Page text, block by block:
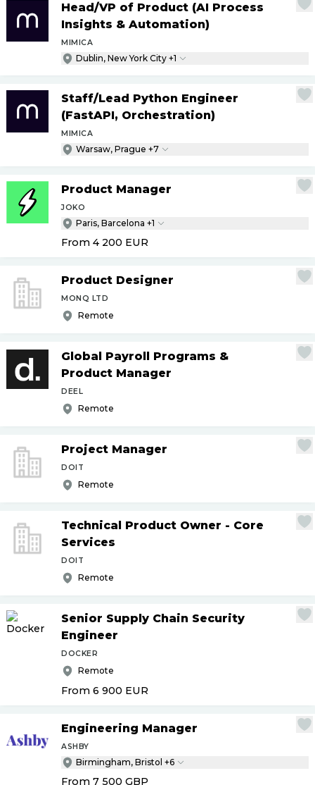
Head/VP of Product (AI Process
Insights & Automation)
MIMICA
Dublin, New York City +1
Staff/Lead Python Engineer
(FastAPI, Orchestration)
MIMICA
Warsaw, Prague +7
Product Manager
JOKO
Paris, Barcelona +1
From 4 200 EUR
Product Designer
MONQ LTD
Remote
Global Payroll Programs &
Product Manager
DEEL
Remote
Project Manager
DOIT
Remote
Technical Product Owner - Core
Services
DOIT
Remote
Senior Supply Chain Security
Engineer
DOCKER
Remote
From 6 900 EUR
Engineering Manager
ASHBY
Birmingham, Bristol +6
From 7 500 GBP